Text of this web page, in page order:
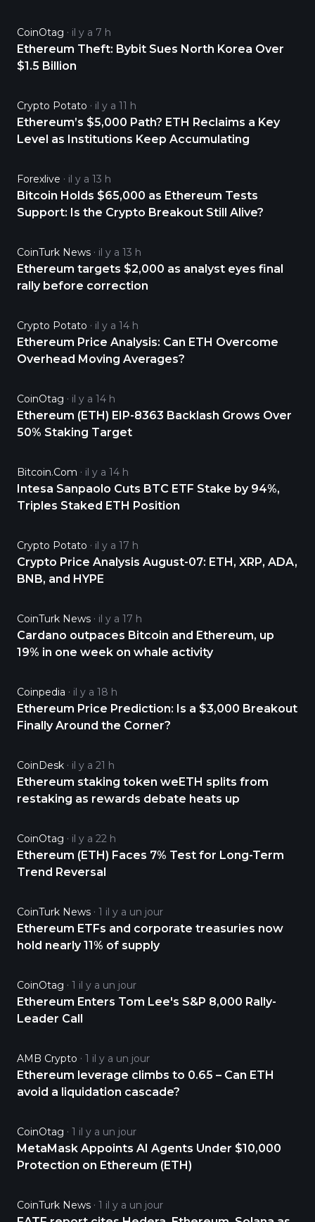
CoinOtag il y a 7 h
Ethereum Theft: Bybit Sues North Korea Over
$1.5 Billion
Crypto Potato il y a 11 h
Ethereum’s $5,000 Path? ETH Reclaims a Key
Level as Institutions Keep Accumulating
Forexlive il y a 13 h
Bitcoin Holds $65,000 as Ethereum Tests
Support: Is the Crypto Breakout Still Alive?
CoinTurk News il y a 13 h
Ethereum targets $2,000 as analyst eyes final
rally before correction
Crypto Potato il y a 14 h
Ethereum Price Analysis: Can ETH Overcome
Overhead Moving Averages?
CoinOtag il y a 14 h
Ethereum (ETH) EIP-8363 Backlash Grows Over
50% Staking Target
Bitcoin.com il y a 14 h
Intesa Sanpaolo Cuts BTC ETF Stake by 94%,
Triples Staked ETH Position
Crypto Potato il y a 17 h
Crypto Price Analysis August-07: ETH, XRP, ADA,
BNB, and HYPE
CoinTurk News il y a 17 h
Cardano outpaces Bitcoin and Ethereum, up
19% in one week on whale activity
Coinpedia il y a 18 h
Ethereum Price Prediction: Is a $3,000 Breakout
Finally Around the Corner?
CoinDesk il y a 21 h
Ethereum staking token weETH splits from
restaking as rewards debate heats up
CoinOtag il y a 22 h
Ethereum (ETH) Faces 7% Test for Long-Term
Trend Reversal
CoinTurk News 1 il y a un jour
Ethereum ETFs and corporate treasuries now
hold nearly 11% of supply
CoinOtag 1 il y a un jour
Ethereum Enters Tom Lee's S&P 8,000 Rally-
Leader Call
AMB Crypto 1 il y a un jour
Ethereum leverage climbs to 0.65 – Can ETH
avoid a liquidation cascade?
CoinOtag 1 il y a un jour
MetaMask Appoints AI Agents Under $10,000
Protection on Ethereum (ETH)
CoinTurk News 1 il y a un jour